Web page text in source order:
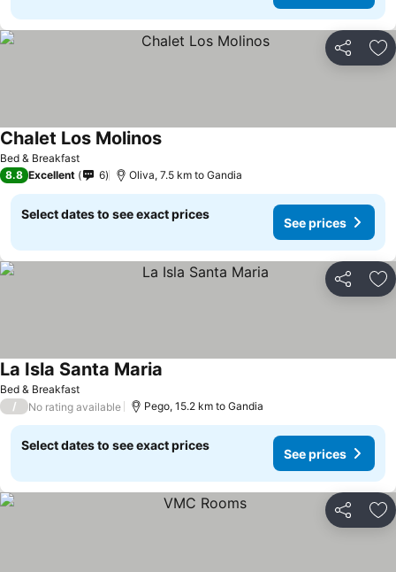
Share
Bed & Breakfast
Chalet Los Molinos
8.8 Excellent 6 Oliva, 7.5 km to Gandia
Select dates to see exact prices
See prices
Share
Bed & Breakfast
La Isla Santa Maria
/ No rating available Pego, 15.2 km to Gandia
Select dates to see exact prices
See prices
Share